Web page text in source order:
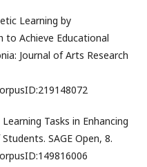
Learning by
to Achieve Educational
Journal of Arts Research
Tasks in Enhancing
SAGE Open, 8.